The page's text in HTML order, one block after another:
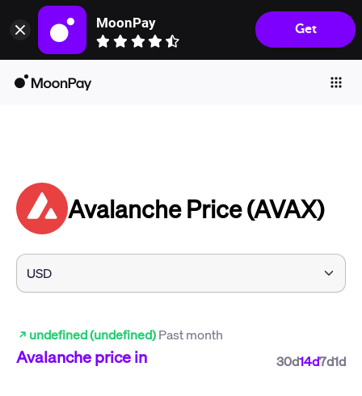
MoonPay
Get
Individuals
Company
Crypto Prices
Learn
Support
Language
Avalanche Price (AVAX)
undefined (undefined)Past month
Avalancheprice in 30d14d7d1d